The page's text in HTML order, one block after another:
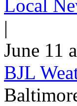
Local
|
June 11
BJL